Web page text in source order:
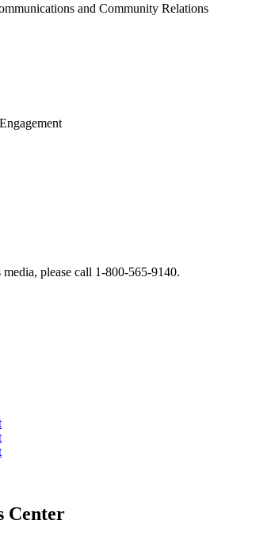
and Community Relations
please call 1-800-565-9140.
Center